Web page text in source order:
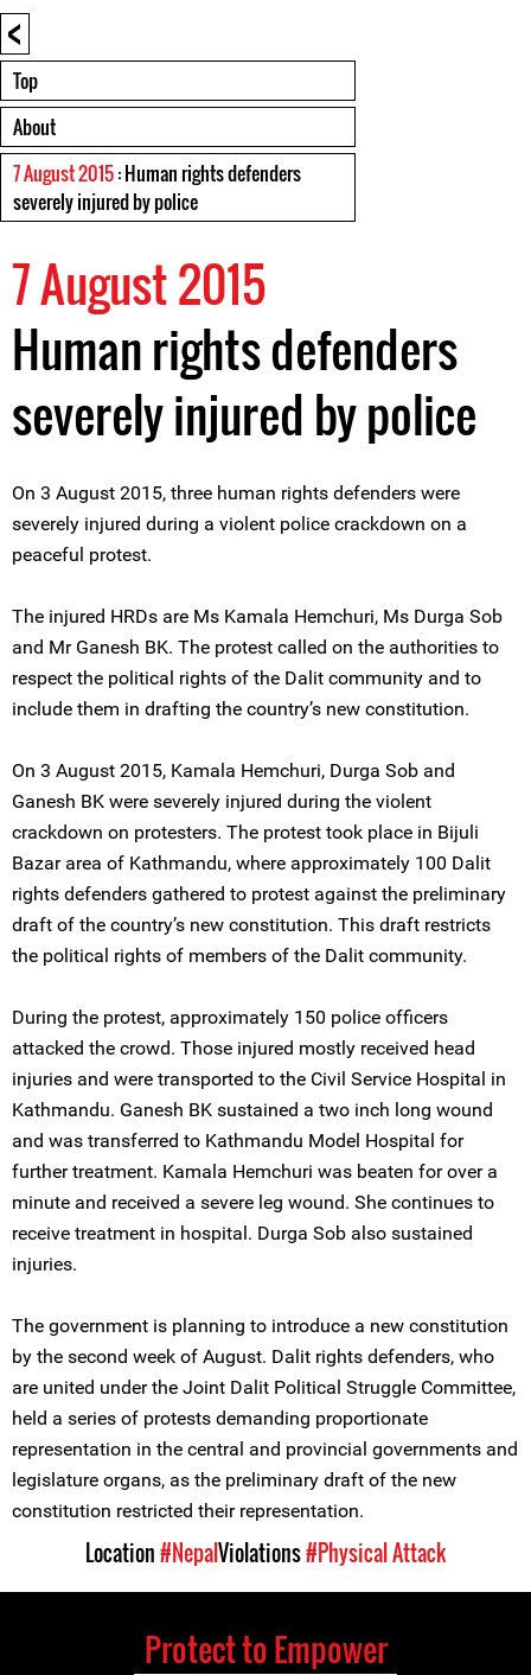
<
Top
About
7 August 2015: Human rights defenders
severely injured by police
7 August 2015
Human rights defenders
severely injured by police
On 3 August 2015, three human rights defenders were
severely injured during a violent police crackdown on a
peaceful protest.
The injured HRDs are Ms Kamala Hemchuri, Ms Durga Sob
and Mr Ganesh BK. The protest called on the authorities to
respect the political rights of the Dalit community and to
include them in drafting the country’s new constitution.
On 3 August 2015, Kamala Hemchuri, Durga Sob and
Ganesh BK were severely injured during the violent
crackdown on protesters. The protest took place in Bijuli
Bazar area of Kathmandu, where approximately 100 Dalit
rights defenders gathered to protest against the preliminary
draft of the country’s new constitution. This draft restricts
the political rights of members of the Dalit community.
During the protest, approximately 150 police officers
attacked the crowd. Those injured mostly received head
injuries and were transported to the Civil Service Hospital in
Kathmandu. Ganesh BK sustained a two inch long wound
and was transferred to Kathmandu Model Hospital for
further treatment. Kamala Hemchuri was beaten for over a
minute and received a severe leg wound. She continues to
receive treatment in hospital. Durga Sob also sustained
injuries.
The government is planning to introduce a new constitution
by the second week of August. Dalit rights defenders, who
are united under the Joint Dalit Political Struggle Committee,
held a series of protests demanding proportionate
representation in the central and provincial governments and
legislature organs, as the preliminary draft of the new
constitution restricted their representation.
Location#NepalViolations#Physical Attack
Protect to Empower